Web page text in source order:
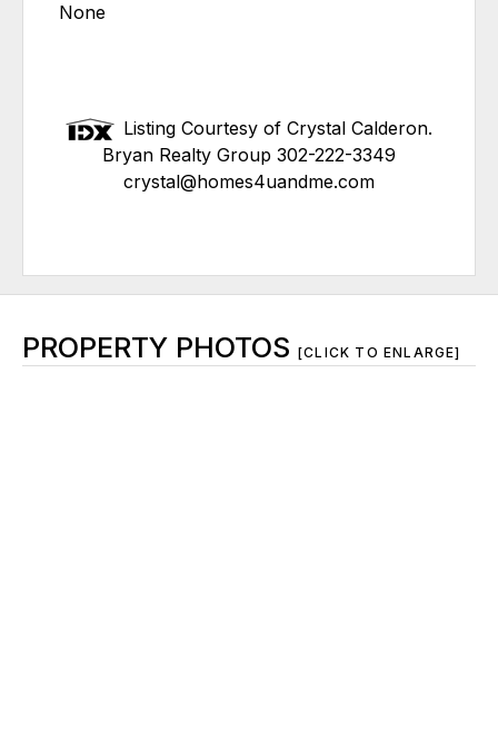
None
Listing Courtesy of Crystal Calderon.
Bryan Realty Group 302-222-3349
crystal@homes4uandme.com
PROPERTY PHOTOS [CLICK TO ENLARGE]